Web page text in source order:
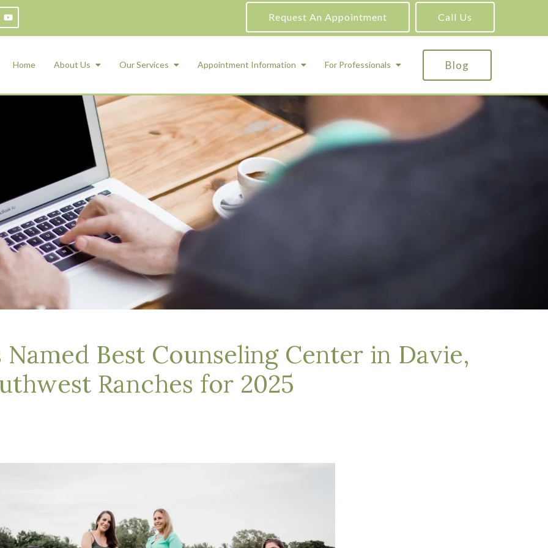
Request An Appointment Call Us
Home About Us Our Services
Management for Children & Teens
Regulation and Mood
Therapy
Skills
Medication Management and Psychiatric
Services
ADHD Testing
Appointment Information For Professionals Blog
Best Counseling Center in Davie,
Ranches for 2025